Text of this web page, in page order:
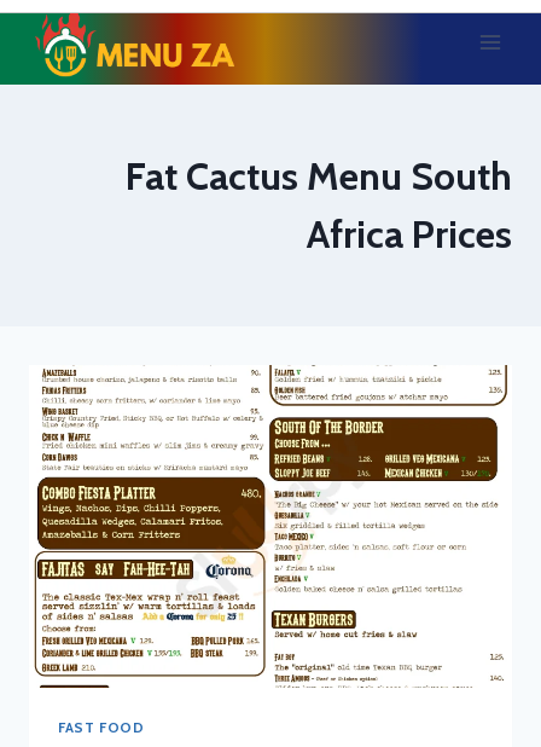
Skip
content
Fat Cactus Menu South
Africa Prices
FAST FOOD